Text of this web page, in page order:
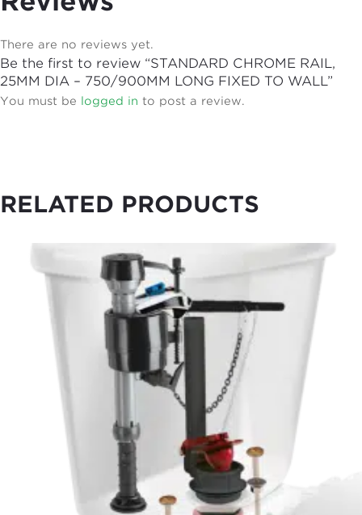
There are no reviews yet.
Be the first to review “STANDARD CHROME RAIL,
25MM DIA – 750/900MM LONG FIXED TO WALL”
You must be logged in to post a review.
RELATED PRODUCTS